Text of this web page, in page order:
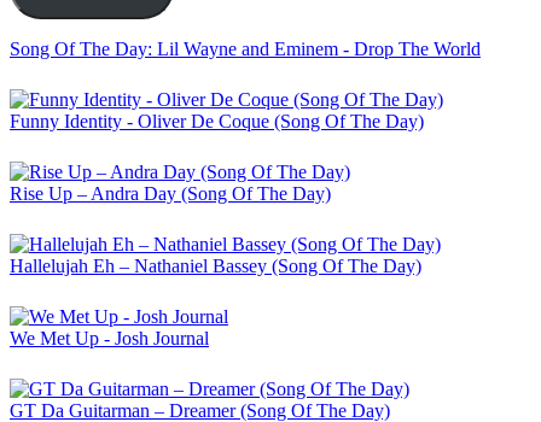
Song Of The Day: Lil Wayne and Eminem - Drop The World
Funny Identity - Oliver De Coque (Song Of The Day)
Rise Up – Andra Day (Song Of The Day)
Hallelujah Eh – Nathaniel Bassey (Song Of The Day)
We Met Up - Josh Journal
GT Da Guitarman – Dreamer (Song Of The Day)